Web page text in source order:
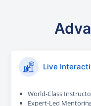
Live
World-Class
Expert-Led